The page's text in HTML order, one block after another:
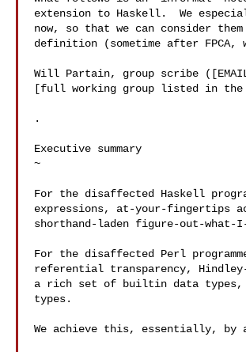
extension to Haskell.  We
now, so that we can consider
definition (sometime after FPCA,
Will Partain, group scribe ([EMAIL
[full working group listed in the
.
Executive summary
~
For the disaffected Haskell
expressions, at-your-fingertips
shorthand-laden figure-out-what-I-
For the disaffected Perl
referential transparency,
a rich set of builtin data types,
types.
We achieve this, essentially, by